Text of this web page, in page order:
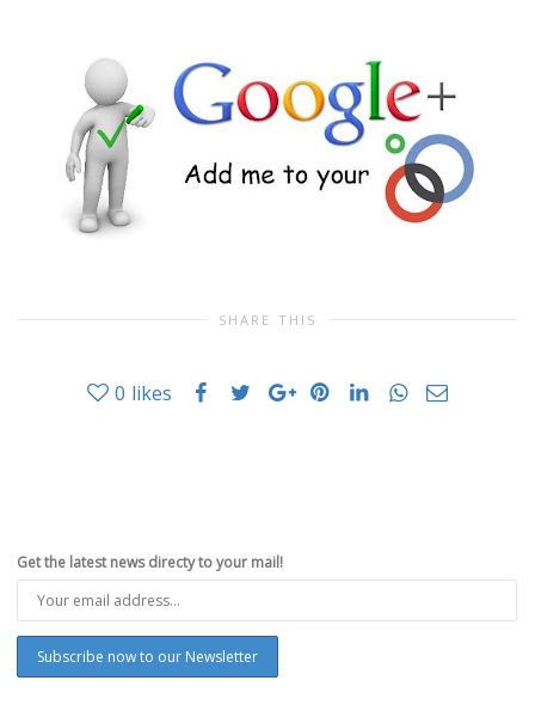
SHARE THIS
0 likes
Get the latest news directy to your mail!